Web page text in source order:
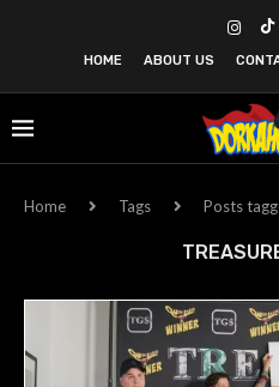
HOME ABOUT US
Home Tags Posts